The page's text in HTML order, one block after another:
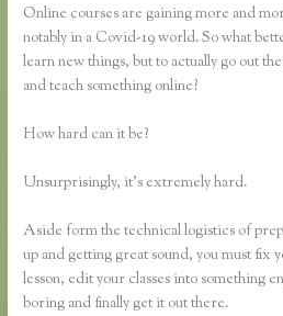
Online courses are gaining more and
notably in a Covid-19 world. So what
learn new things, but to actually go out
and teach something online?
How hard can it be?
Unsurprisingly, it’s extremely hard.
Aside form the technical logistics of
up and getting great sound, you must fix
lesson, edit your classes into something
boring and finally get it out there.